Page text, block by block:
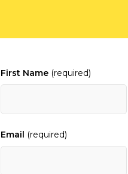
First Name (required)
Email (required)